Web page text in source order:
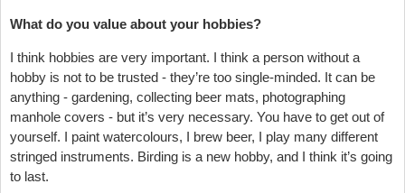
What do you value about your hobbies?
I think hobbies are very important. I think a person without a
hobby is not to be trusted - they’re too single-minded. It can be
anything - gardening, collecting beer mats, photographing
manhole covers - but it’s very necessary. You have to get out of
yourself. I paint watercolours, I brew beer, I play many different
stringed instruments. Birding is a new hobby, and I think it’s going
to last.